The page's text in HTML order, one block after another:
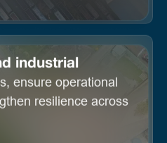
industrial
ensure operational
resilience across